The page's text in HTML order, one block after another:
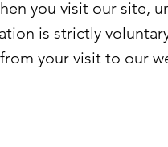
you visit our site,
is strictly
your visit to our